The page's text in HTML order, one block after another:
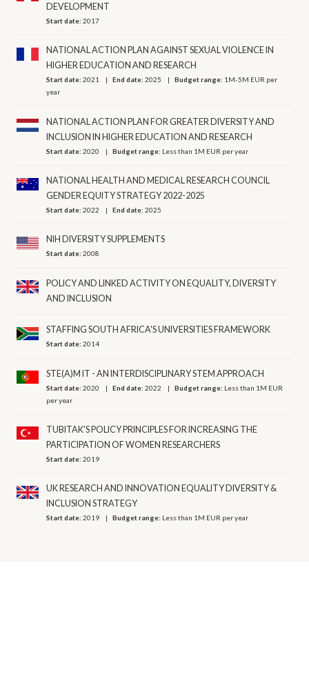
DEVELOPMENT
Start date:2017
NATIONAL ACTION PLAN AGAINST SEXUAL VIOLENCE IN
HIGHER EDUCATION AND RESEARCH
Start date:2021 End date:2025 Budget range: 1M-5M EUR per
year
NATIONAL ACTION PLAN FOR GREATER DIVERSITY AND
INCLUSION IN HIGHER EDUCATION AND RESEARCH
Start date:2020 Budget range: Less than 1M EUR per year
NATIONAL HEALTH AND MEDICAL RESEARCH COUNCIL
GENDER EQUITY STRATEGY 2022-2025
Start date:2022 End date:2025
NIH DIVERSITY SUPPLEMENTS
Start date:2008
POLICY AND LINKED ACTIVITY ON EQUALITY, DIVERSITY
AND INCLUSION
STAFFING SOUTH AFRICA'S UNIVERSITIES FRAMEWORK
Start date:2014
STE(A)M IT - AN INTERDISCIPLINARY STEM APPROACH
Start date:2020 End date:2022 Budget range: Less than 1M EUR
per year
TUBITAK'S POLICY PRINCIPLES FOR INCREASING THE
PARTICIPATION OF WOMEN RESEARCHERS
Start date:2019
UK RESEARCH AND INNOVATION EQUALITY DIVERSITY &
INCLUSION STRATEGY
Start date:2019 Budget range: Less than 1M EUR per year